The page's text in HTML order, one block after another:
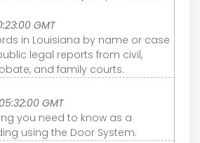
GMT
in Louisiana by name or case
legal reports from civil,
and family courts.
GMT
you need to know as a
using the Door System.